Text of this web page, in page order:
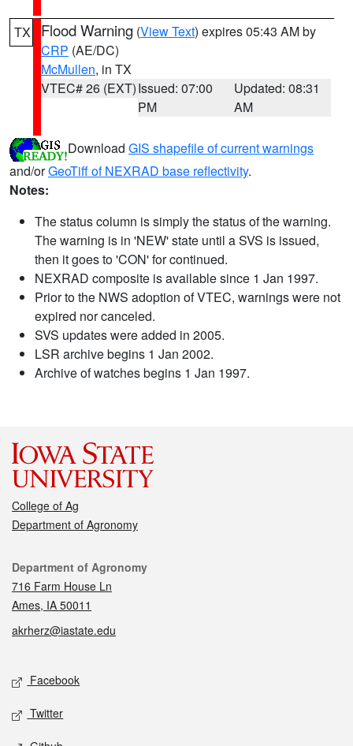
TX Flood Warning (View Text) expires 05:43 AM by
CRP (AE/DC)
McMullen, in TX
VTEC# 26 (EXT)Issued: 07:00
PM
Updated: 08:31
AM
Download GIS shapefile of current warnings
and/orGeoTiff of NEXRAD base reflectivity.
Notes:
The status column is simply the status of the warning.
The warning is in 'NEW' state until a SVS is issued,
then it goes to 'CON' for continued.
NEXRAD composite is available since 1 Jan 1997.
Prior to the NWS adoption of VTEC, warnings were not
expired nor canceled.
SVS updates were added in 2005.
LSR archive begins 1 Jan 2002.
Archive of watches begins 1 Jan 1997.
College of Ag
Department of Agronomy
Contact
Department of Agronomy
716 Farm House Ln
Ames, IA 50011
akrherz@iastate.edu
Social media
Facebook
Twitter